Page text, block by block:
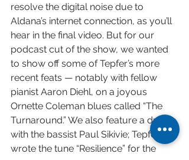
resolve the digital noise due to
Aldana’s internet connection, as you’ll
hear in the final video. But for our
podcast cut of the show, we wanted
to show off some of Tepfer’s more
recent feats — notably with fellow
pianist Aaron Diehl, on a joyous
Ornette Coleman blues called “The
Turnaround.” We also feature a duo
with the bassist Paul Sikivie; Tepfer
wrote the tune “Resilience” for the